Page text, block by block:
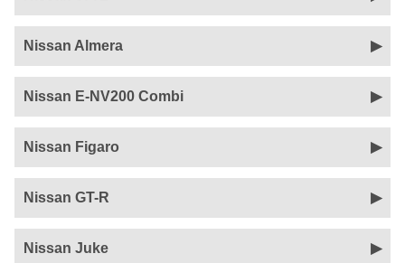
Nissan Almera
Nissan E-NV200 Combi
Nissan Figaro
Nissan GT-R
Nissan Juke